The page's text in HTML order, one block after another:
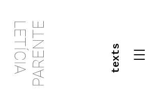
LETÍCIAPARENTE texts